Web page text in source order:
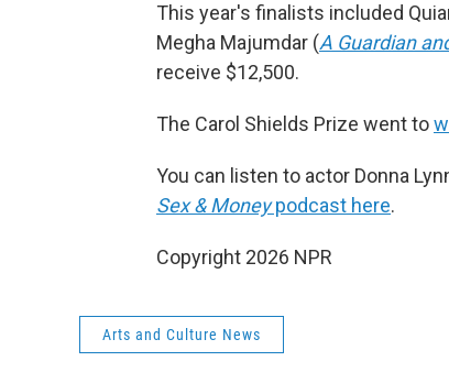
This year's finalists included
Megha Majumdar (A Guardian
receive $12,500.
The Carol Shields Prize went to
You can listen to actor Donna
Sex & Moneypodcast here.
Copyright 2026 NPR
Arts and Culture News